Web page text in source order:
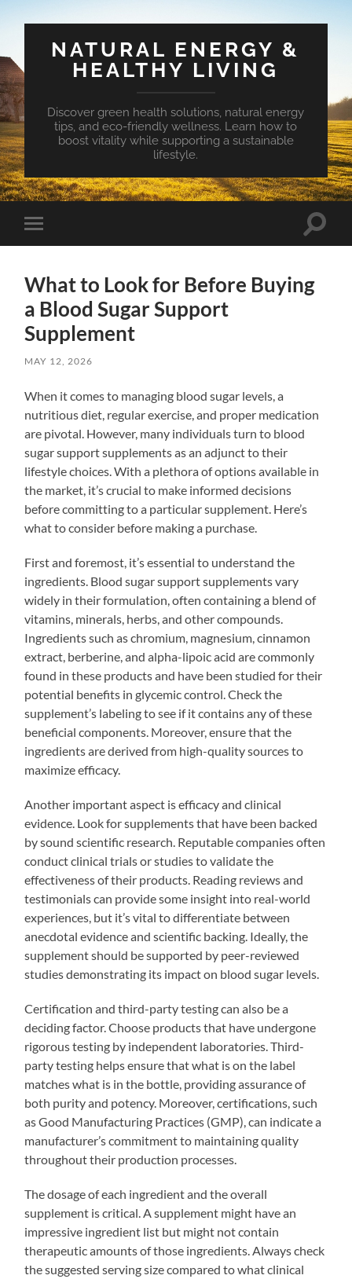
NATURAL ENERGY &
HEALTHY LIVING
Discover green health solutions, natural energy
tips, and eco-friendly wellness. Learn how to
boost vitality while supporting a sustainable
lifestyle.
Toggle
mobile
Toggle
What to Look for Before Buying
a Blood Sugar Support
Supplement
MAY 12, 2026
When it comes to managing blood sugar levels, a
nutritious diet, regular exercise, and proper medication
are pivotal. However, many individuals turn to blood
sugar support supplements as an adjunct to their
lifestyle choices. With a plethora of options available in
the market, it’s crucial to make informed decisions
before committing to a particular supplement. Here’s
what to consider before making a purchase.
First and foremost, it’s essential to understand the
ingredients. Blood sugar support supplements vary
widely in their formulation, often containing a blend of
vitamins, minerals, herbs, and other compounds.
Ingredients such as chromium, magnesium, cinnamon
extract, berberine, and alpha-lipoic acid are commonly
found in these products and have been studied for their
potential benefits in glycemic control. Check the
supplement’s labeling to see if it contains any of these
beneficial components. Moreover, ensure that the
ingredients are derived from high-quality sources to
maximize efficacy.
Another important aspect is efficacy and clinical
evidence. Look for supplements that have been backed
by sound scientific research. Reputable companies often
conduct clinical trials or studies to validate the
effectiveness of their products. Reading reviews and
testimonials can provide some insight into real-world
experiences, but it’s vital to differentiate between
anecdotal evidence and scientific backing. Ideally, the
supplement should be supported by peer-reviewed
studies demonstrating its impact on blood sugar levels.
Certification and third-party testing can also be a
deciding factor. Choose products that have undergone
rigorous testing by independent laboratories. Third-
party testing helps ensure that what is on the label
matches what is in the bottle, providing assurance of
both purity and potency. Moreover, certifications, such
as Good Manufacturing Practices (GMP), can indicate a
manufacturer’s commitment to maintaining quality
throughout their production processes.
The dosage of each ingredient and the overall
supplement is critical. A supplement might have an
impressive ingredient list but might not contain
therapeutic amounts of those ingredients. Always check
the suggested serving size compared to what clinical